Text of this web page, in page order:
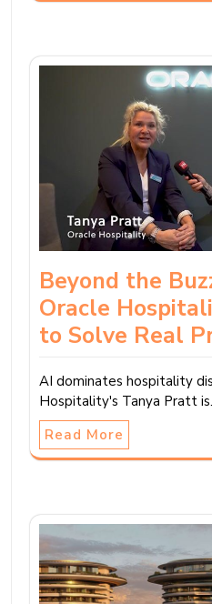
Beyond the
Oracle
to Solve Real
AI dominates hospitality
Hospitality's Tanya Pratt
Read More